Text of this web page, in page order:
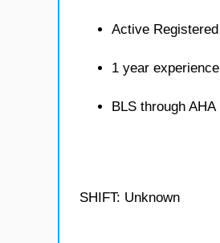
Active
1 year
BLS through AHA
SHIFT: Unknown